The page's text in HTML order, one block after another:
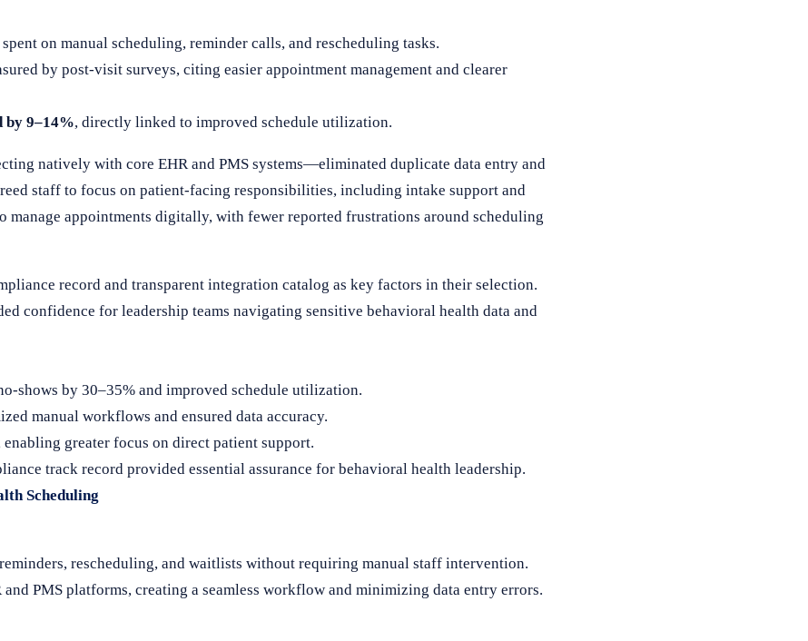
on manual scheduling, reminder calls, and rescheduling tasks.
by post-visit surveys, citing easier appointment management and clearer
by 9–14%, directly linked to improved schedule utilization.
natively with core EHR and PMS systems—eliminated duplicate data entry and
staff to focus on patient-facing responsibilities, including intake support and
appointments digitally, with fewer reported frustrations around scheduling
record and transparent integration catalog as key factors in their selection.
confidence for leadership teams navigating sensitive behavioral health data and
shows by 30–35% and improved schedule utilization.
manual workflows and ensured data accuracy.
greater focus on direct patient support.
track record provided essential assurance for behavioral health leadership.
Scheduling
rescheduling, and waitlists without requiring manual staff intervention.
PMS platforms, creating a seamless workflow and minimizing data entry errors.